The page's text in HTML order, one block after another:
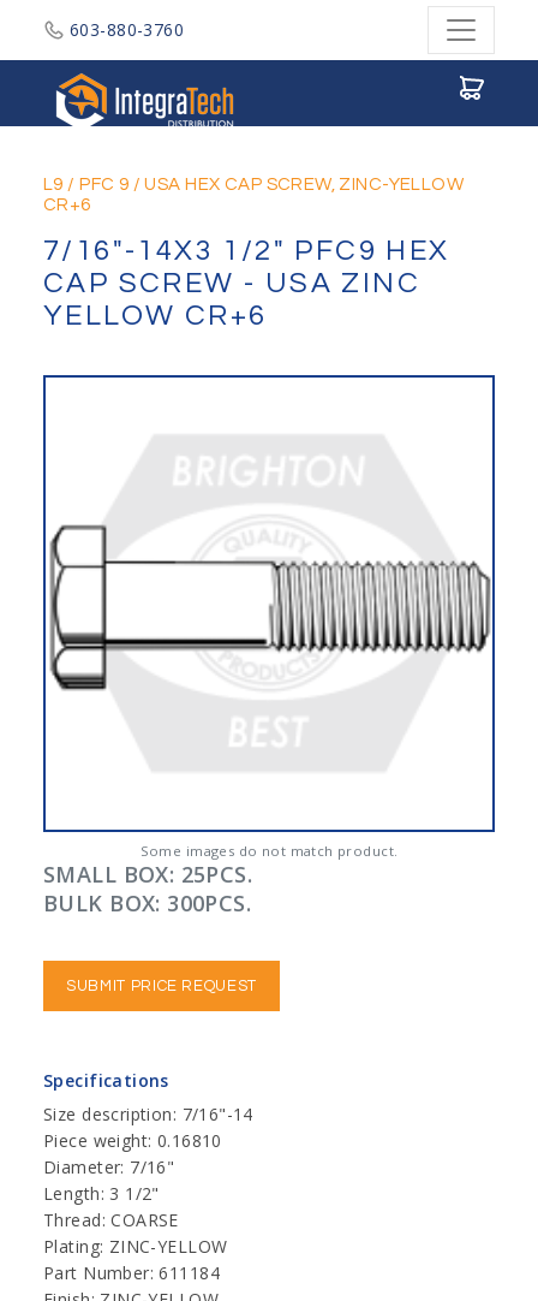
603-880-3760
L9 / PFC 9 / USA HEX CAP SCREW, ZINC-YELLOW
CR+6
7/16"-14X3 1/2" PFC9 HEX
CAP SCREW - USA ZINC
YELLOW CR+6
Some images do not match product.
SMALL BOX: 25PCS.
BULK BOX: 300PCS.
SUBMIT PRICE REQUEST
Specifications
Size description: 7/16"-14
Piece weight: 0.16810
Diameter: 7/16"
Length: 3 1/2"
Thread: COARSE
Plating: ZINC-YELLOW
Part Number: 611184